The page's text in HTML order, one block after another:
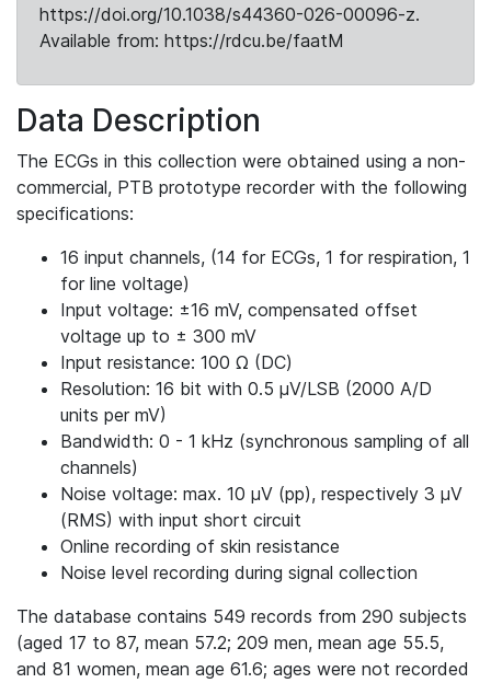
https://doi.org/10.1038/s44360-026-00096-z.
Available from: https://rdcu.be/faatM
Data Description
The ECGs in this collection were obtained using a non-
commercial, PTB prototype recorder with the following
specifications:
16 input channels, (14 for ECGs, 1 for respiration, 1
for line voltage)
Input voltage: ±16 mV, compensated offset
voltage up to ± 300 mV
Input resistance: 100 Ω (DC)
Resolution: 16 bit with 0.5 μV/LSB (2000 A/D
units per mV)
Bandwidth: 0 - 1 kHz (synchronous sampling of all
channels)
Noise voltage: max. 10 μV (pp), respectively 3 μV
(RMS) with input short circuit
Online recording of skin resistance
Noise level recording during signal collection
The database contains 549 records from 290 subjects
(aged 17 to 87, mean 57.2; 209 men, mean age 55.5,
and 81 women, mean age 61.6; ages were not recorded